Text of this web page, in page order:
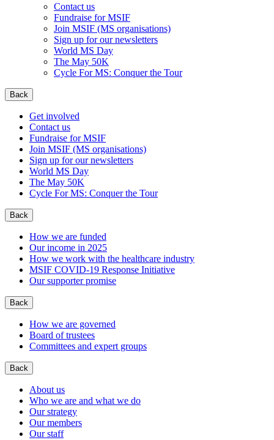
Contact us
Fundraise for MSIF
Join MSIF (MS organisations)
Sign up for our newsletters
World MS Day
The May 50K
Cycle For MS: Conquer the Tour
Back
Get involved
Contact us
Fundraise for MSIF
Join MSIF (MS organisations)
Sign up for our newsletters
World MS Day
The May 50K
Cycle For MS: Conquer the Tour
Back
How we are funded
Our income in 2025
How we work with the healthcare industry
MSIF COVID-19 Response Initiative
Our supporter promise
Back
How we are governed
Board of trustees
Committees and expert groups
Back
About us
Who we are and what we do
Our strategy
Our members
Our staff